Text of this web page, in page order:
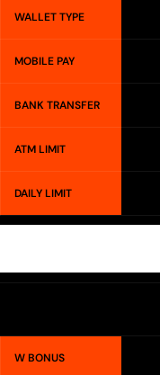
WALLET TYPE
MOBILE PAY
BANK TRANSFER
ATM LIMIT
DAILY LIMIT
W BONUS